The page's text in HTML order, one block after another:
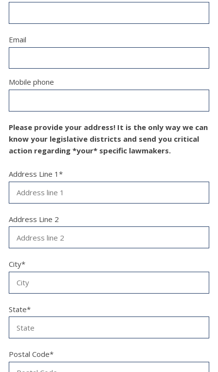
Email
Mobile phone
Please provide your address! It is the only way we can
know your legislative districts and send you critical
action regarding *your* specific lawmakers.
Address Line 1*
Address Line 2
City*
State*
Postal Code*